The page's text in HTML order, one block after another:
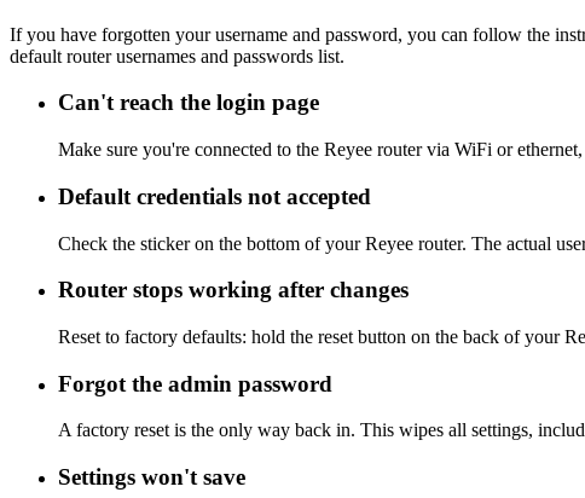
If you have forgotten your username and password, you can follow the
default router usernames and passwords list.
Can't reach the login page
Make sure you're connected to the Reyee router via WiFi or
Default credentials not accepted
Check the sticker on the bottom of your Reyee router. The actual
Router stops working after changes
Reset to factory defaults: hold the reset button on the back of your
Forgot the admin password
A factory reset is the only way back in. This wipes all settings,
Settings won't save